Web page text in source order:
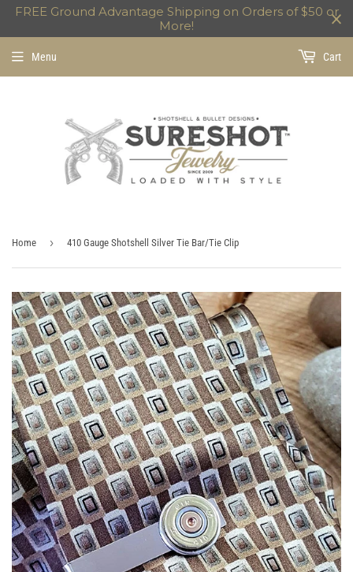
FREE Ground Advantage Shipping on Orders of $50 or
More!
Menu Cart
Home › 410 Gauge Shotshell Silver Tie Bar/Tie Clip